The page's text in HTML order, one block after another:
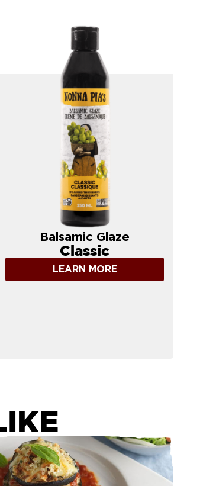
Balsamic Glaze
Classic
LEARN MORE